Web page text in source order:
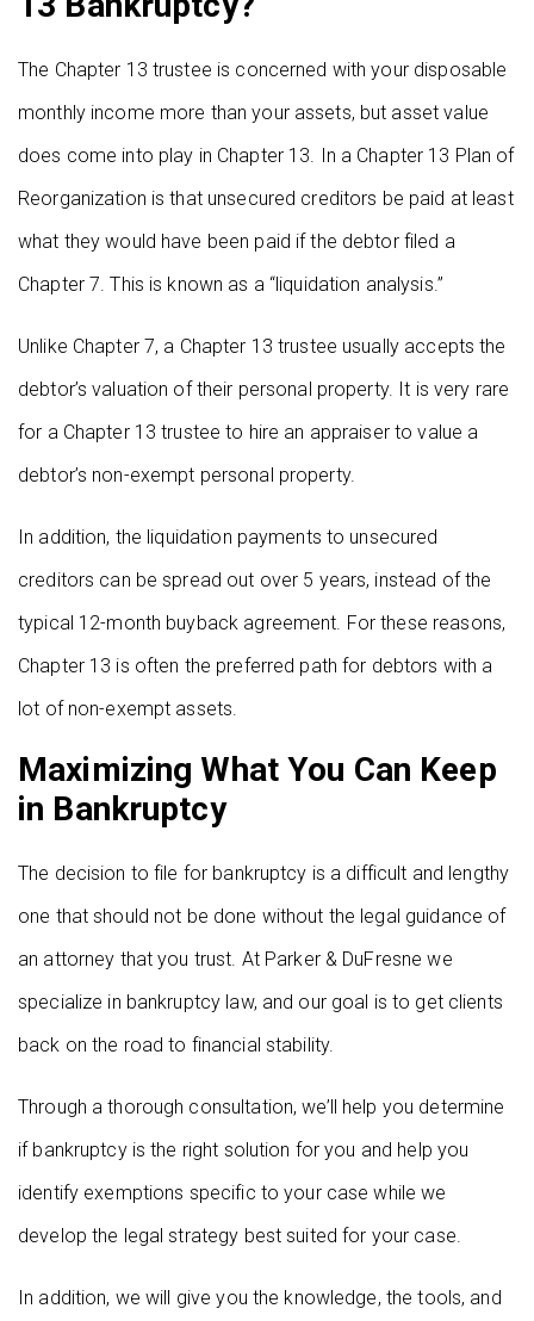
The Chapter 13 trustee is concerned with your disposable
monthly income more than your assets, but asset value
does come into play in Chapter 13. In a Chapter 13 Plan of
Reorganization is that unsecured creditors be paid at least
what they would have been paid if the debtor filed a
Chapter 7. This is known as a “liquidation analysis.”
Unlike Chapter 7, a Chapter 13 trustee usually accepts the
debtor’s valuation of their personal property. It is very rare
for a Chapter 13 trustee to hire an appraiser to value a
debtor’s non-exempt personal property.
In addition, the liquidation payments to unsecured
creditors can be spread out over 5 years, instead of the
typical 12-month buyback agreement. For these reasons,
Chapter 13 is often the preferred path for debtors with a
lot of non-exempt assets.
Maximizing What You Can Keep
in Bankruptcy
The decision to file for bankruptcy is a difficult and lengthy
one that should not be done without the legal guidance of
an attorney that you trust. At Parker & DuFresne we
specialize in bankruptcy law, and our goal is to get clients
back on the road to financial stability.
Through a thorough consultation, we’ll help you determine
if bankruptcy is the right solution for you and help you
identify exemptions specific to your case while we
develop the legal strategy best suited for your case.
In addition, we will give you the knowledge, the tools, and